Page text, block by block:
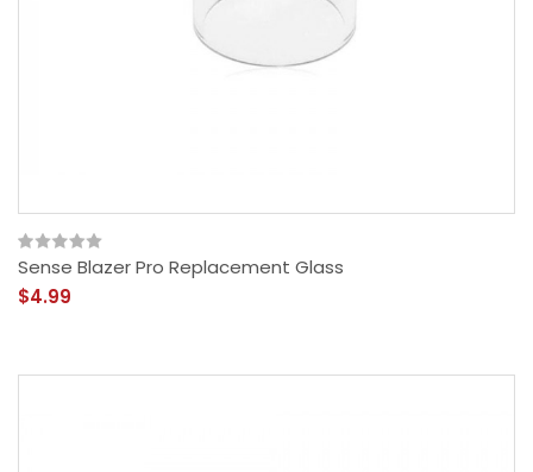
Sense Blazer Pro Replacement Glass
$4.99